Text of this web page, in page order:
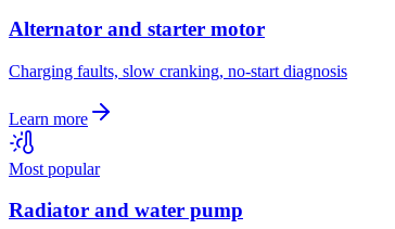
Alternator and starter motor
Charging faults, slow cranking, no-start diagnosis
Learn more
Most popular
Radiator and water pump